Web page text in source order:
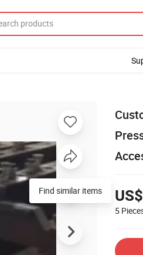
5
Find similar items